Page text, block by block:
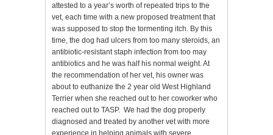
attested to a year’s worth of repeated trips to the
vet, each time with a new proposed treatment that
was supposed to stop the tormenting itch. By this
time, the dog had ulcers from too many steroids, an
antibiotic-resistant staph infection from too may
antibiotics and he was half his normal weight. At
the recommendation of her vet, his owner was
about to euthanize the 2 year old West Highland
Terrier when she reached out to her coworker who
reached out to TASP. We had the dog properly
diagnosed and treated by another vet with more
experience in helping animals with severe